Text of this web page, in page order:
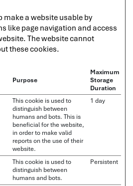
make a website usable by
like page navigation and access
The website cannot
these cookies.
Purpose
Maximum
Storage
Duration
This cookie is used to
distinguish between
humans and bots. This is
beneficial for the website,
in order to make valid
reports on the use of their
website.
1 day
This cookie is used to
distinguish between
humans and bots.
Persistent